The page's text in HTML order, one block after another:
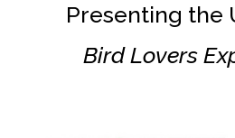
Presenting the
Bird Lovers